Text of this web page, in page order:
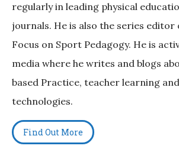
regularly in leading physical
journals. He is also the series editor
Focus on Sport Pedagogy. He is
media where he writes and blogs
based Practice, teacher learning
technologies.
Find Out More